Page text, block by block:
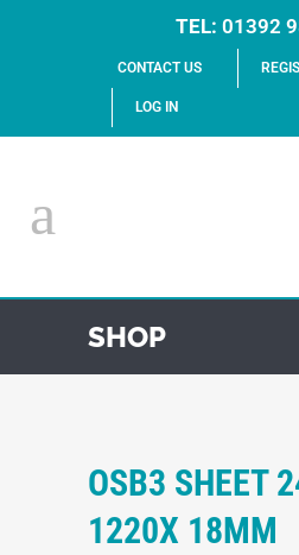
TEL: 01392
CONTACT US
LOG IN
SHOP
OSB3 SHEET
1220X 18MM